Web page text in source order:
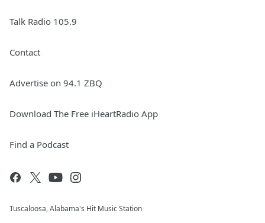
Talk Radio 105.9
Contact
Advertise on 94.1 ZBQ
Download The Free iHeartRadio App
Find a Podcast
Tuscaloosa, Alabama's Hit Music Station